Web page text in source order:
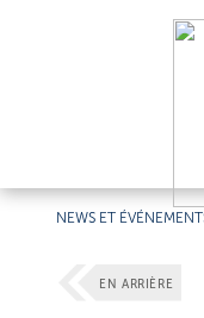
NEWS ET
EN ARRIÈRE